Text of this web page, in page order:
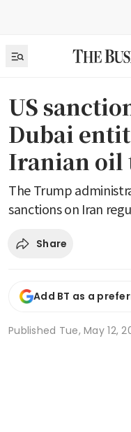
US
Dubai
Iranian oil
The Trump
sanctions on Iran
Share
Add BT as a
Published Tue, May 12,